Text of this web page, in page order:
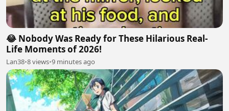
😂 Nobody Was Ready for These Hilarious Real-
Life Moments of 2026!
Lan38•8 views•9 minutes ago